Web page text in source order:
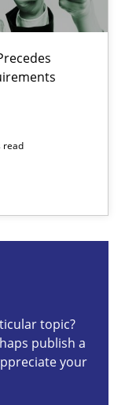
read
topic?
publish a
your
Stakeholder
plan | Part 2
protection